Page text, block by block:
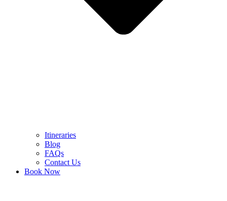
Itineraries
Blog
FAQs
Contact Us
Book Now